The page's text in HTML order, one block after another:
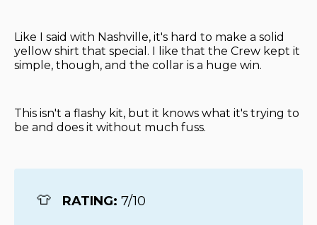
Like I said with Nashville, it's hard to make a solid
yellow shirt that special. I like that the Crew kept it
simple, though, and the collar is a huge win.
This isn't a flashy kit, but it knows what it's trying to
be and does it without much fuss.
👕 RATING: 7/10